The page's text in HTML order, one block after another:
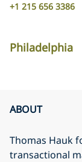
+1 215 656 3386
Philadelphia
ABOUT
Thomas Hauk
transactional